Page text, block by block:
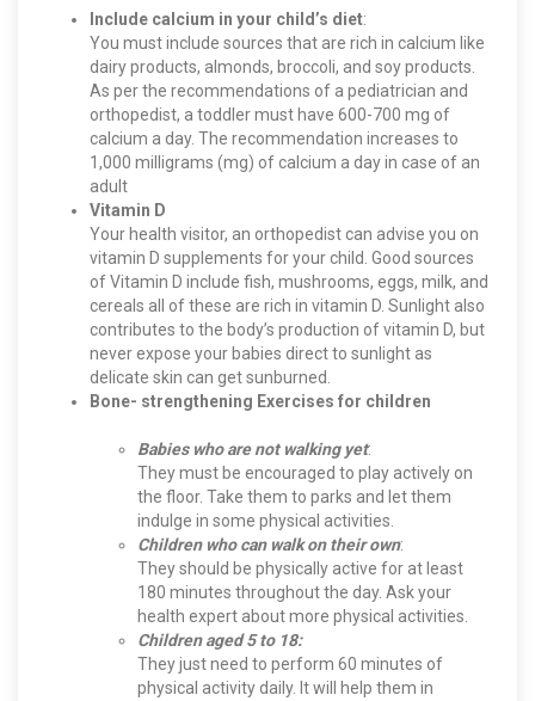
Include calcium in your child’s diet:
You must include sources that are rich in calcium like
dairy products, almonds, broccoli, and soy products.
As per the recommendations of a pediatrician and
orthopedist, a toddler must have 600-700 mg of
calcium a day. The recommendation increases to
1,000 milligrams (mg) of calcium a day in case of an
adult
Vitamin D
Your health visitor, an orthopedist can advise you on
vitamin D supplements for your child. Good sources
of Vitamin D include fish, mushrooms, eggs, milk, and
cereals all of these are rich in vitamin D. Sunlight also
contributes to the body’s production of vitamin D, but
never expose your babies direct to sunlight as
delicate skin can get sunburned.
Bone- strengthening Exercises for children
Babies who are not walking yet:
They must be encouraged to play actively on
the floor. Take them to parks and let them
indulge in some physical activities.
Children who can walk on their own:
They should be physically active for at least
180 minutes throughout the day. Ask your
health expert about more physical activities.
Children aged 5 to 18:
They just need to perform 60 minutes of
physical activity daily. It will help them in